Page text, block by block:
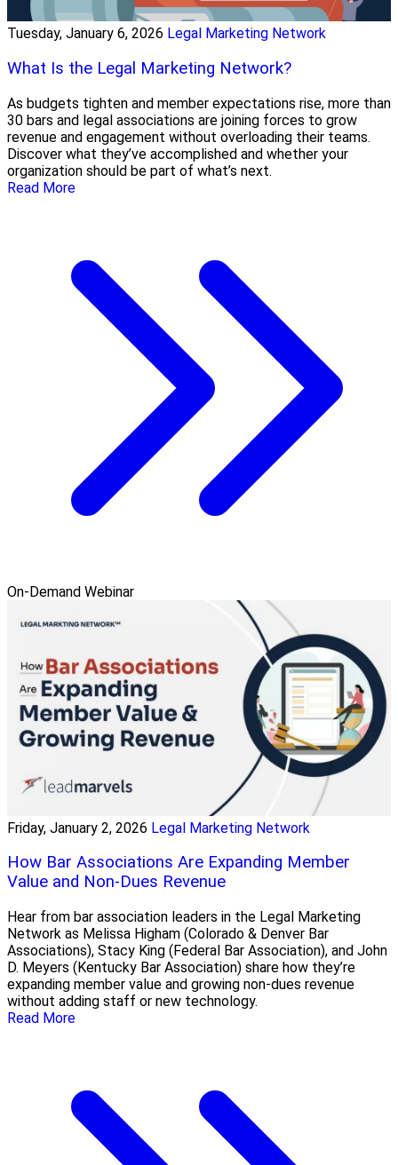
Tuesday, January 6, 2026 Legal Marketing Network
What Is the Legal Marketing Network?
As budgets tighten and member expectations rise, more than
30 bars and legal associations are joining forces to grow
revenue and engagement without overloading their teams.
Discover what they’ve accomplished and whether your
organization should be part of what’s next.
Read More
On-Demand Webinar
Friday, January 2, 2026 Legal Marketing Network
How Bar Associations Are Expanding Member
Value and Non-Dues Revenue
Hear from bar association leaders in the Legal Marketing
Network as Melissa Higham (Colorado & Denver Bar
Associations), Stacy King (Federal Bar Association), and John
D. Meyers (Kentucky Bar Association) share how they’re
expanding member value and growing non-dues revenue
without adding staff or new technology.
Read More